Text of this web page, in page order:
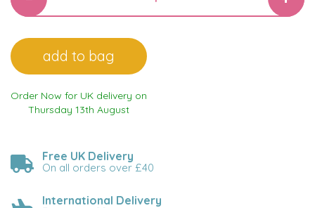
Order Now for UK delivery on
Thursday 13th August
Free UK Delivery
On all orders over £40
International Delivery